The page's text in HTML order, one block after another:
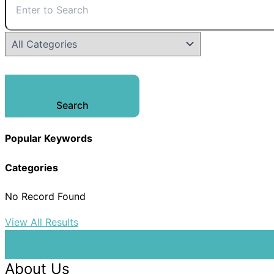
Search
Popular Keywords
Categories
No Record Found
View All Results
About Us